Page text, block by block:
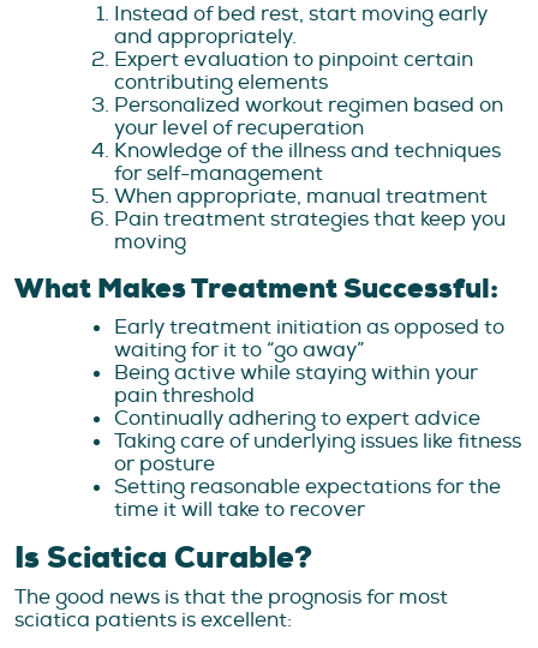
Instead of bed rest, start moving early
and appropriately.
Expert evaluation to pinpoint certain
contributing elements
Personalized workout regimen based on
your level of recuperation
Knowledge of the illness and techniques
for self-management
When appropriate, manual treatment
Pain treatment strategies that keep you
moving
What Makes Treatment Successful:
Early treatment initiation as opposed to
waiting for it to “go away”
Being active while staying within your
pain threshold
Continually adhering to expert advice
Taking care of underlying issues like fitness
or posture
Setting reasonable expectations for the
time it will take to recover
Is Sciatica Curable?
The good news is that the prognosis for most
sciatica patients is excellent: